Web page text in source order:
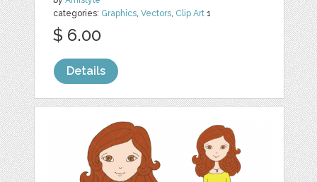
categories: Graphics,Vectors, Clip Art 1
$ 6.00
Details